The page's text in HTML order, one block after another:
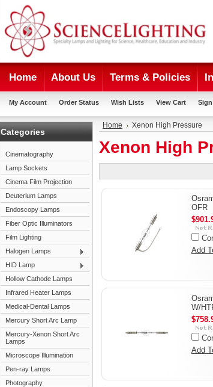
Home About Us Terms & Policies
My Account Order Status Wish Lists View Cart
Categories
Cinematography
Lamp Sockets
Cinema Film Projection
Deuterium Lamps
Endoscopy Lamps
Fiber Optic Illuminators
Film Lighting
Halogen Lamps
HID Lamp
Hollow Cathode Lamps
Infrared Heater Lamps
Medical-Dental Lamps
Mercury Short Arc Lamp
Mercury-Xenon Short Arc
Lamps
Microscope Illumination
Pen-ray Lamps
Photography
Home Xenon High Pressure
Xenon High
OFR
Add
W/
Add